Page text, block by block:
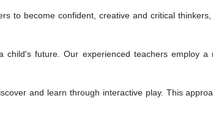
to become confident, creative and critical
future. Our experienced teachers employ
and learn through interactive play. This